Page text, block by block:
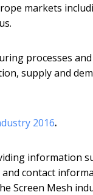
markets
processes
supply and
2016.
information
contact
Screen Mesh